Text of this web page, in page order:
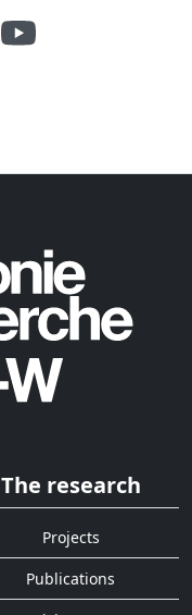
The research
Projects
Publications